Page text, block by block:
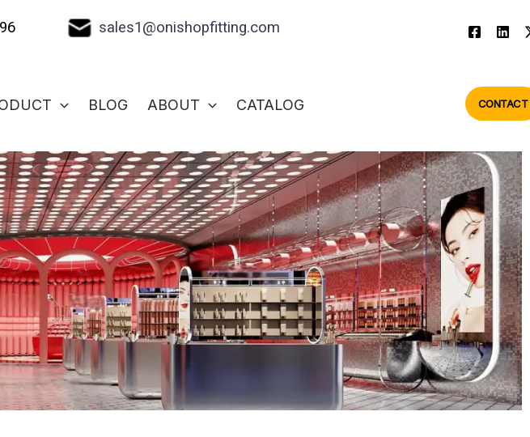
sales1@onishopfitting.com
BLOG ABOUT CATALOG CONTACT